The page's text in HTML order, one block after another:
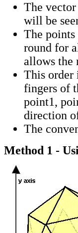
The
will be
The points
round for
allows the
This order
fingers of
point1,
direction
The
Method 1 -